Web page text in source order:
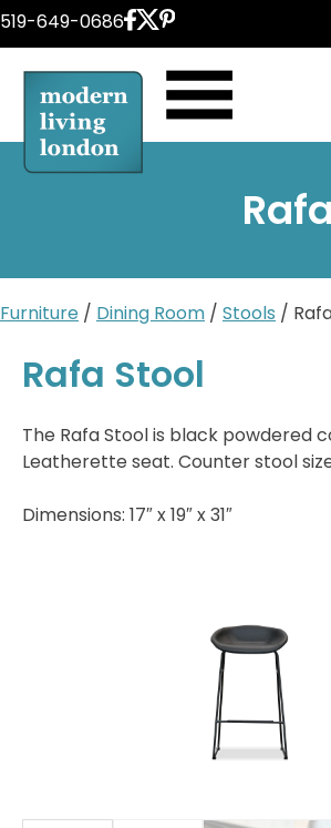
Skip
content
519-649-0686
Furniture / Dining Room / Stools /
Rafa Stool
The Rafa Stool is black powdered
Leatherette seat. Counter stool
Dimensions: 17″ x 19″ x 31″